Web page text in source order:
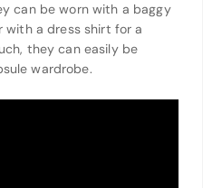
can be worn with a baggy
a dress shirt for a
they can easily be
wardrobe.